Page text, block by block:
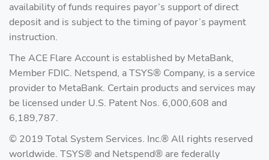
availability of funds requires payor’s support of direct
deposit and is subject to the timing of payor’s payment
instruction.
The ACE Flare Account is established by MetaBank,
Member FDIC. Netspend, a TSYS® Company, is a service
provider to MetaBank. Certain products and services may
be licensed under U.S. Patent Nos. 6,000,608 and
6,189,787.
© 2019 Total System Services. Inc.® All rights reserved
worldwide. TSYS® and Netspend® are federally